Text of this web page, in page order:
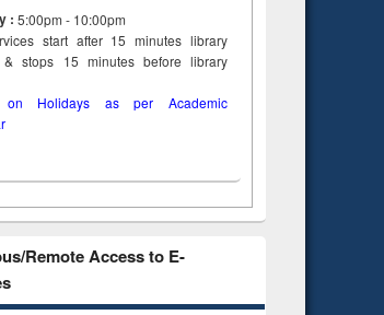
: 5:00pm - 10:00pm
start after 15minuteslibrary
stops 15 minutes before library
on Holidays as per Academic
Remote Access to E-